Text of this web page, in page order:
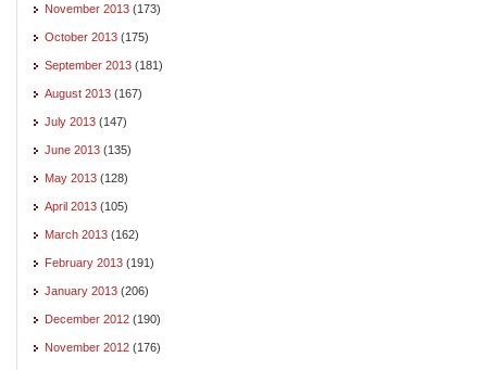
November 2013 (173)
October 2013 (175)
September 2013 (181)
August 2013 (167)
July 2013 (147)
June 2013 (135)
May 2013 (128)
April 2013 (105)
March 2013 (162)
February 2013 (191)
January 2013 (206)
December 2012 (190)
November 2012 (176)